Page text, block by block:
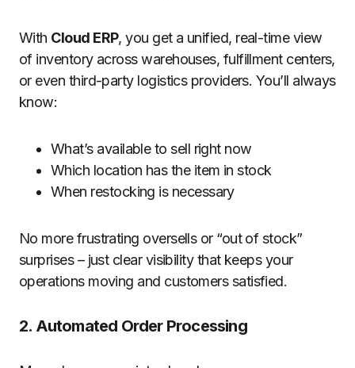
With Cloud ERP, you get a unified, real-time view
of inventory across warehouses, fulfillment centers,
or even third-party logistics providers. You’ll always
know:
What’s available to sell right now
Which location has the item in stock
When restocking is necessary
No more frustrating oversells or “out of stock”
surprises – just clear visibility that keeps your
operations moving and customers satisfied.
2. Automated Order Processing